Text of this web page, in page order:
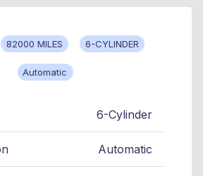
82000 MILES 6-CYLINDER
Automatic
6-Cylinder
Automatic